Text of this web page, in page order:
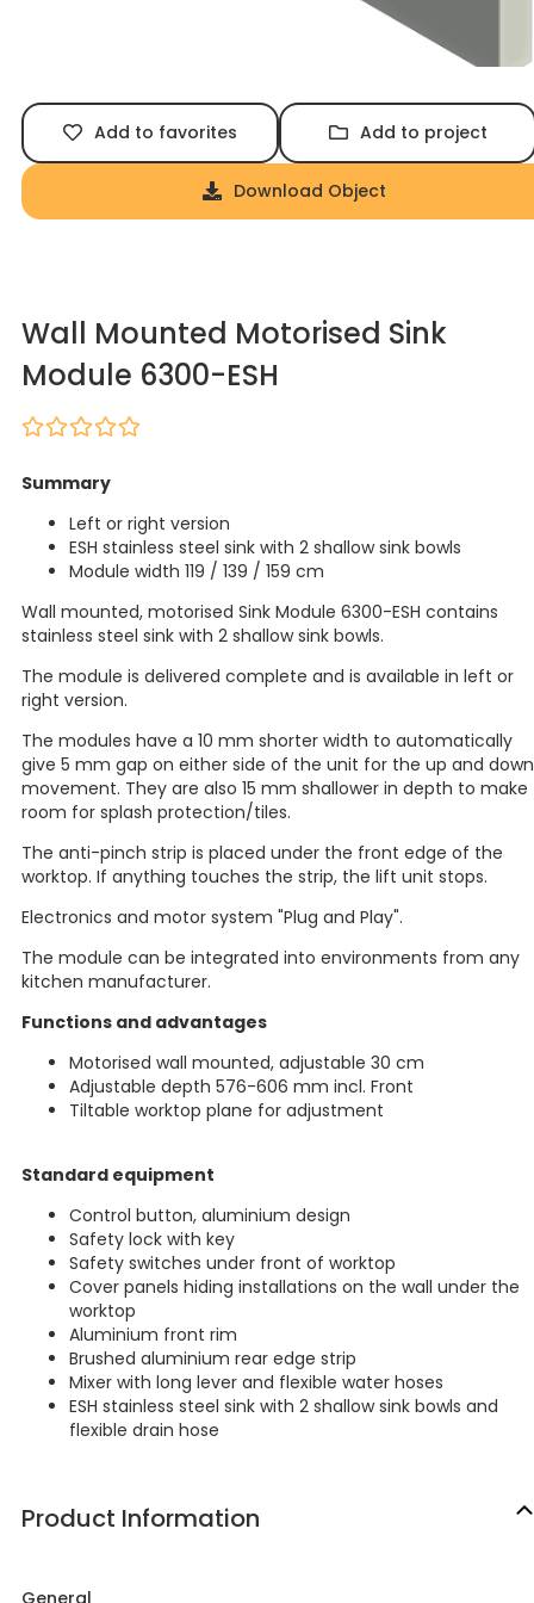
Add to favorites Add to project
Download Object
Wall Mounted Motorised Sink
Module 6300-ESH
Summary
Left or right version
ESH stainless steel sink with 2 shallow sink bowls
Module width 119 / 139 / 159 cm
Wall mounted, motorised Sink Module 6300-ESH contains
stainless steel sink with 2 shallow sink bowls.
The module is delivered complete and is available in left or
right version.
The modules have a 10 mm shorter width to automatically
give 5 mm gap on either side of the unit for the up and down
movement. They are also 15 mm shallower in depth to make
room for splash protection/tiles.
The anti-pinch strip is placed under the front edge of the
worktop. If anything touches the strip, the lift unit stops.
Electronics and motor system "Plug and Play".
The module can be integrated into environments from any
kitchen manufacturer.
Functions and advantages
Motorised wall mounted, adjustable 30 cm
Adjustable depth 576-606 mm incl. Front
Tiltable worktop plane for adjustment
Standard equipment
Control button, aluminium design
Safety lock with key
Safety switches under front of worktop
Cover panels hiding installations on the wall under the
worktop
Aluminium front rim
Brushed aluminium rear edge strip
Mixer with long lever and flexible water hoses
ESH stainless steel sink with 2 shallow sink bowls and
flexible drain hose
Product Information